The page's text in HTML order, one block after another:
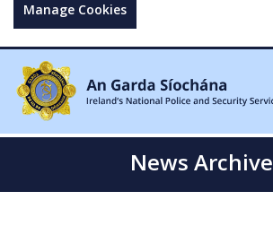
Manage Cookies
News Archive